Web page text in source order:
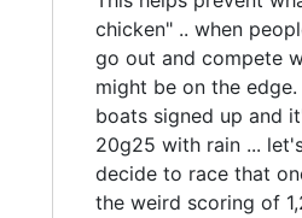
chicken" .. when
go out and compete
might be on the
boats signed up and
20g25 with rain ...
decide to race that
the weird scoring of